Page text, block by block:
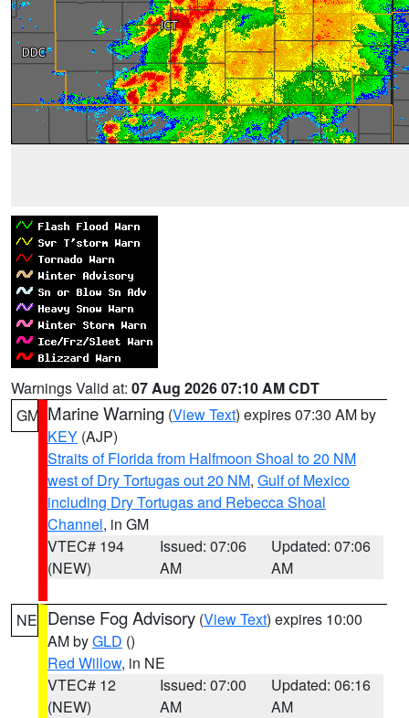
Warnings Valid at: 07 Aug 2026 07:10 AM CDT
GM Marine Warning (View Text) expires 07:30 AM by
KEY (AJP)
Straits of Florida from Halfmoon Shoal to 20 NM
west of Dry Tortugas out 20 NM, Gulf of Mexico
including Dry Tortugas and Rebecca Shoal
Channel, in GM
VTEC# 194
(NEW)
Issued: 07:06
AM
Updated: 07:06
AM
NE Dense Fog Advisory (View Text) expires 10:00
AM byGLD ()
Red Willow, in NE
VTEC# 12
(NEW)
Issued: 07:00
AM
Updated: 06:16
AM